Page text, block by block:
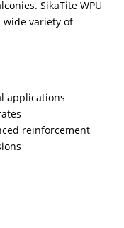
SikaTite WPU
wide variety of
applications
reinforcement